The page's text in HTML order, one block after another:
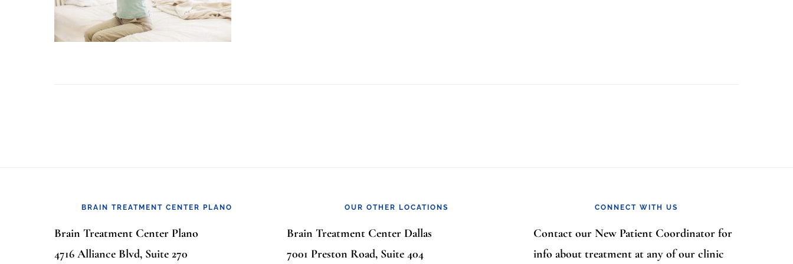
BRAIN TREATMENT CENTER PLANO
Brain Treatment Center Plano
4716 Alliance Blvd, Suite 270
OUR OTHER LOCATIONS
Brain Treatment Center Dallas
7001 Preston Road, Suite 404
CONNECT WITH US
Contact our New Patient Coordinator for
info about treatment at any of our clinic